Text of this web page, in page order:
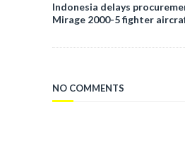
Indonesia delays
Mirage 2000-5 fighter
NO COMMENTS